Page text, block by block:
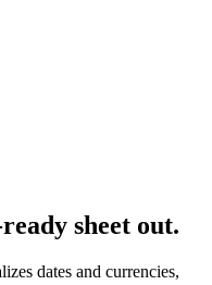
sheet out.
dates and currencies,